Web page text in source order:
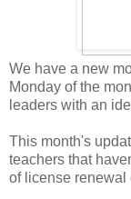
We have a new
Monday of the
leaders with an
This month's
teachers that
of license renewal